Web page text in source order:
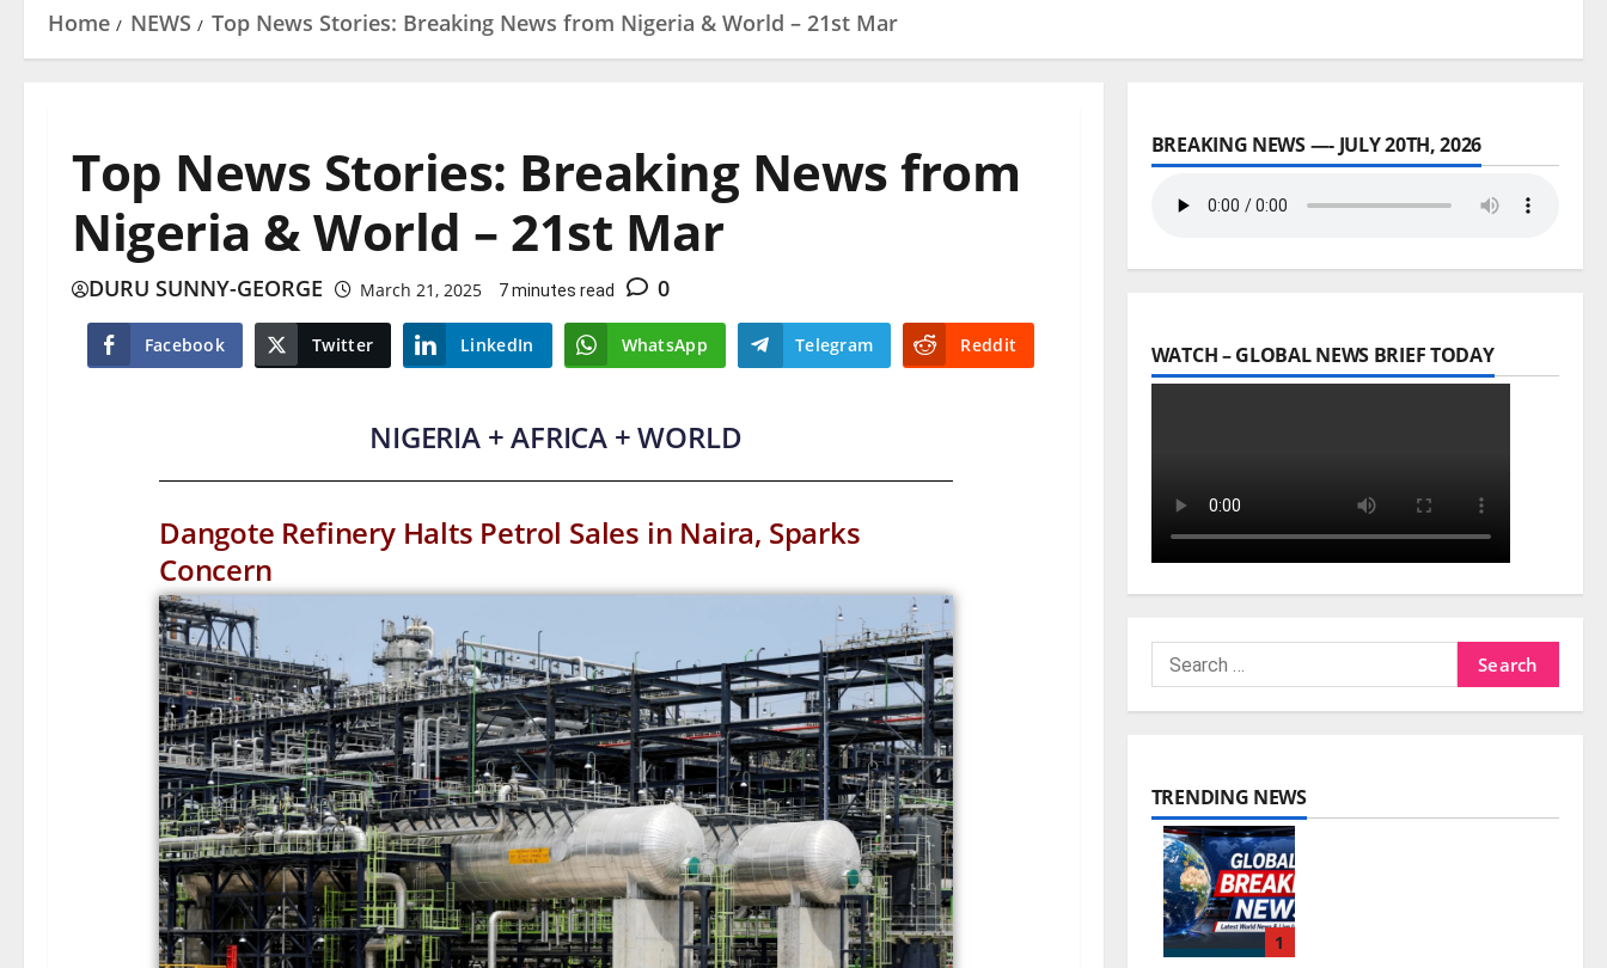
Home NEWS Top News Stories: Breaking News from Nigeria & World – 21st Mar
Top News Stories: Breaking News from
Nigeria & World – 21st Mar
DURU SUNNY-GEORGE March 21, 2025 7 minutes read 0
Facebook Twitter LinkedIn WhatsApp Telegram Reddit
NIGERIA + AFRICA + WORLD
Dangote Refinery Halts Petrol Sales in Naira, Sparks
Concern
BREAKING NEWS —- JULY 20TH, 2026
WATCH – GLOBAL NEWS BRIEF TODAY
TRENDING NEWS
1